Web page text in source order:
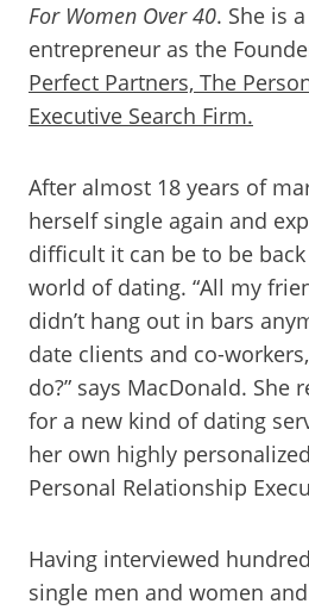
For Women Over 40. She is
entrepreneur as the
Perfect Partners, The
Executive Search Firm.
After almost 18 years of
herself single again and
difficult it can be to be
world of dating. “All my
didn’t hang out in bars
date clients and co-
do?” says MacDonald. She
for a new kind of dating
her own highly
Personal Relationship
Having interviewed
single men and women